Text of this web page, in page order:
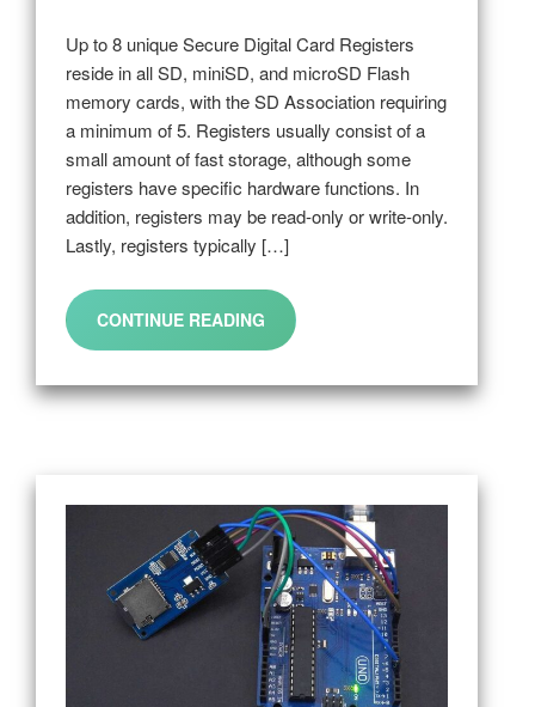
Up to 8 unique Secure Digital Card Registers
reside in all SD, miniSD, and microSD Flash
memory cards, with the SD Association requiring
a minimum of 5. Registers usually consist of a
small amount of fast storage, although some
registers have specific hardware functions. In
addition, registers may be read-only or write-only.
Lastly, registers typically […]
CONTINUE READING